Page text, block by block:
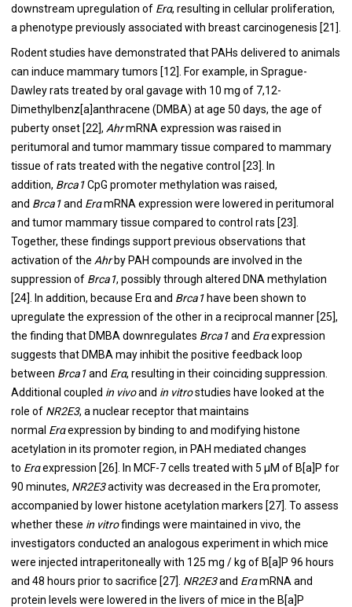
downstream upregulation of Erα, resulting in cellular proliferation,
a phenotype previously associated with breast carcinogenesis [21].
Rodent studies have demonstrated that PAHs delivered to animals
can induce mammary tumors [12]. For example, in Sprague-
Dawley rats treated by oral gavage with 10 mg of 7,12-
Dimethylbenz[a]anthracene (DMBA) at age 50 days, the age of
puberty onset [22], AhrmRNA expression was raised in
peritumoral and tumor mammary tissue compared to mammary
tissue of rats treated with the negative control [23]. In
addition, Brca1CpG promoter methylation was raised,
and Brca1and ErαmRNA expression were lowered in peritumoral
and tumor mammary tissue compared to control rats [23].
Together, these findings support previous observations that
activation of the Ahrby PAH compounds are involved in the
suppression of Brca1, possibly through altered DNA methylation
[24]. In addition, because Erα and Brca1have been shown to
upregulate the expression of the other in a reciprocal manner [25],
the finding that DMBA downregulates Brca1and Erαexpression
suggests that DMBA may inhibit the positive feedback loop
between Brca1and Erα, resulting in their coinciding suppression.
Additional coupled in vivoand in vitrostudies have looked at the
role of NR2E3, a nuclear receptor that maintains
normal Erαexpression by binding to and modifying histone
acetylation in its promoter region, in PAH mediated changes
to Erαexpression [26]. In MCF-7 cells treated with 5 μM of B[a]P for
90 minutes, NR2E3activity was decreased in the Erα promoter,
accompanied by lower histone acetylation markers [27]. To assess
whether these in vitrofindings were maintained in vivo, the
investigators conducted an analogous experiment in which mice
were injected intraperitoneally with 125 mg / kg of B[a]P 96 hours
and 48 hours prior to sacrifice [27]. NR2E3and ErαmRNA and
protein levels were lowered in the livers of mice in the B[a]P